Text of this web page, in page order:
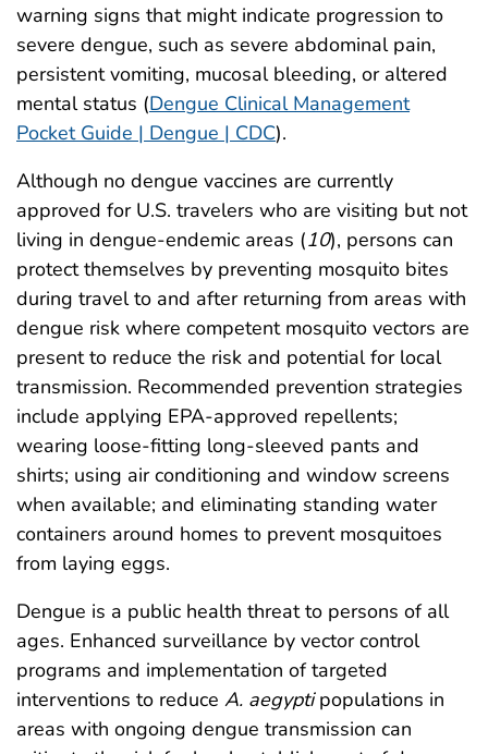
warning signs that might indicate progression to
severe dengue, such as severe abdominal pain,
persistent vomiting, mucosal bleeding, or altered
mental status (Dengue Clinical Management
Pocket Guide | Dengue | CDC).
Although no dengue vaccines are currently
approved for U.S. travelers who are visiting but not
living in dengue-endemic areas (10), persons can
protect themselves by preventing mosquito bites
during travel to and after returning from areas with
dengue risk where competent mosquito vectors are
present to reduce the risk and potential for local
transmission. Recommended prevention strategies
include applying EPA-approved repellents;
wearing loose-fitting long-sleeved pants and
shirts; using air conditioning and window screens
when available; and eliminating standing water
containers around homes to prevent mosquitoes
from laying eggs.
Dengue is a public health threat to persons of all
ages. Enhanced surveillance by vector control
programs and implementation of targeted
interventions to reduce A. aegyptipopulations in
areas with ongoing dengue transmission can